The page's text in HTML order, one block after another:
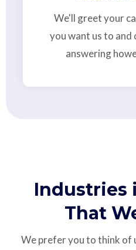
We'll greet your
you want us to and
answering
Industries
That
We prefer you to think of